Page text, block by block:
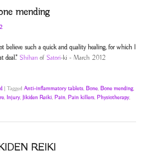
mending
believe such a quick and quality healing, for which I
deal." Shihanof Satori-ki - March 2012
|Tagged Anti-inflammatory tablets, Bone, Bone mending,
, Injury, Jikiden Reiki, Pain, Pain killers, Physiotherapy,
REIKI